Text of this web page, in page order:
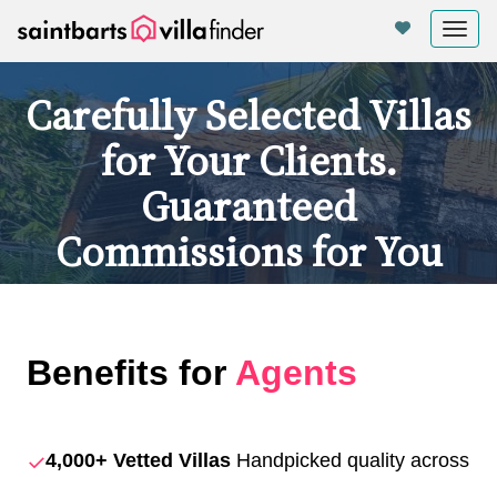
Carefully Selected Villas
for Your Clients.
Guaranteed
Commissions for You
Benefits for Agents
✓4,000+ Vetted Villas Handpicked quality across
Your cookie settings